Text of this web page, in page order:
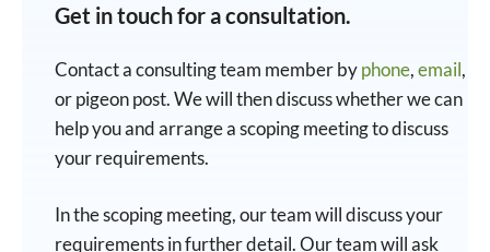
Get in touch for a consultation.
Contact a consulting team member byphone,email,
or pigeon post. We will then discuss whether we can
help you and arrange a scoping meeting to discuss
your requirements.
In the scoping meeting, our team will discuss your
requirements in further detail. Our team will ask